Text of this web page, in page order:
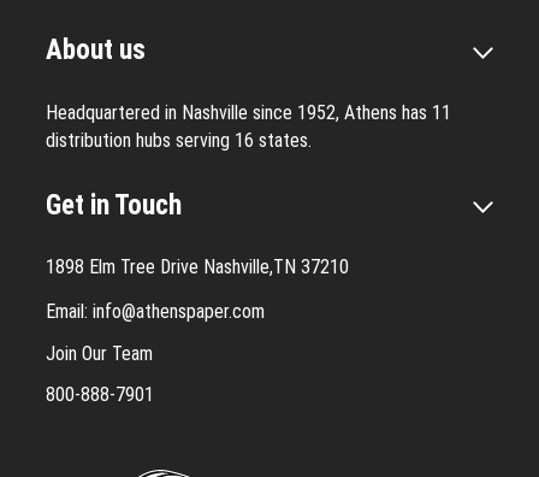
About us
Headquartered in Nashville since 1952, Athens has 11
distribution hubs serving 16 states.
Get in Touch
1898 Elm Tree Drive Nashville,TN 37210
Email: info@athenspaper.com
Join Our Team
800-888-7901